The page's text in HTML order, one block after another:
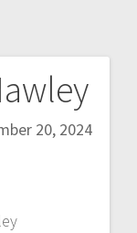
20, 2024